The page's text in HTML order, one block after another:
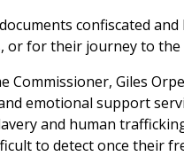
confiscated
or for their journey to the
Commissioner, Giles
emotional support
and human
to detect once their